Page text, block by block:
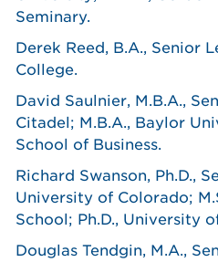
Seminary.
Derek Reed, B.A., Senior
College.
David Saulnier, M.B.A.,
Citadel; M.B.A., Baylor
School of Business.
Richard Swanson, Ph.D.,
University of Colorado;
School; Ph.D., University
Douglas Tendgin, M.A.,